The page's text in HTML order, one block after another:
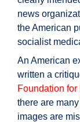
news
the American
socialist
An American
written a
Foundation
there are
images are